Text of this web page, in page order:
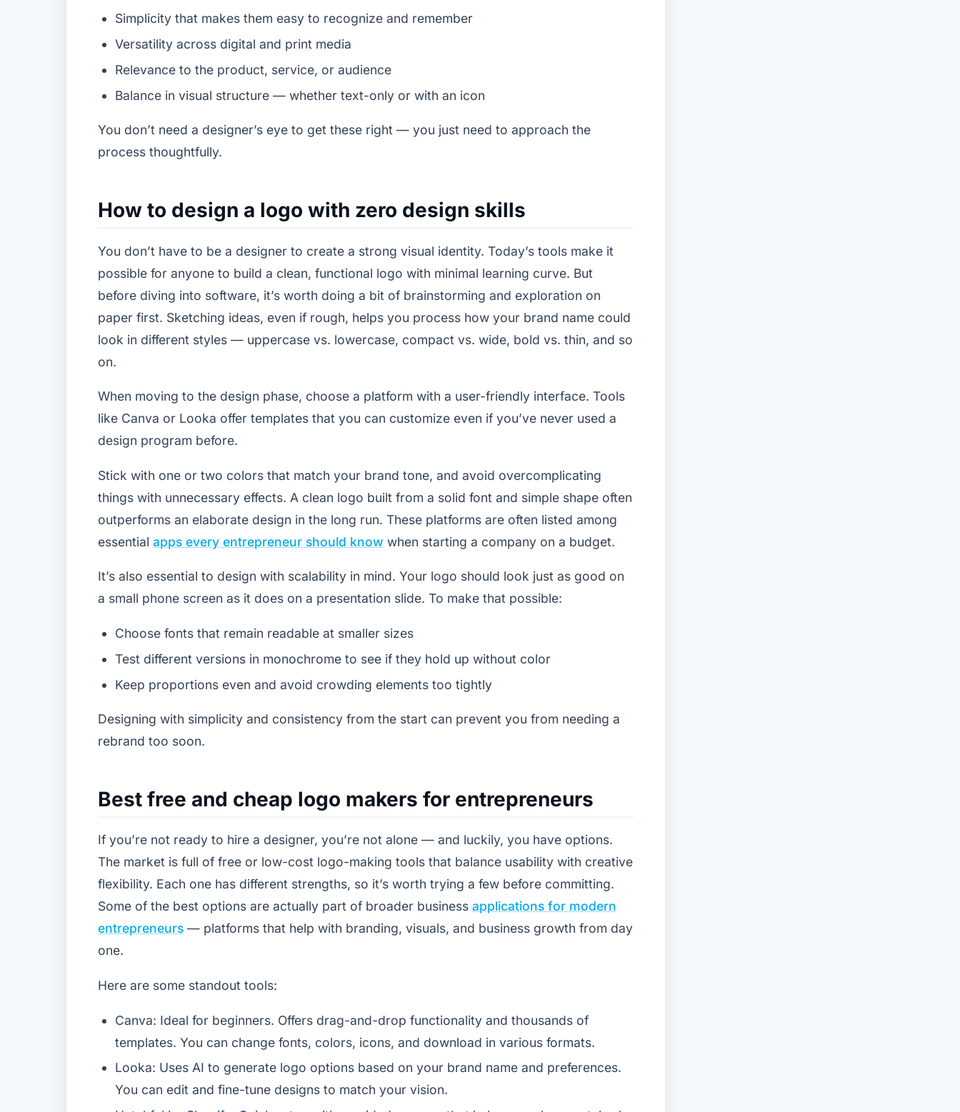
Simplicity that makes them easy to recognize and remember
Versatility across digital and print media
Relevance to the product, service, or audience
Balance in visual structure — whether text-only or with an icon
You don’t need a designer’s eye to get these right — you just need to approach the
process thoughtfully.
How to design a logo with zero design skills
You don’t have to be a designer to create a strong visual identity. Today’s tools make it
possible for anyone to build a clean, functional logo with minimal learning curve. But
before diving into software, it’s worth doing a bit of brainstorming and exploration on
paper first. Sketching ideas, even if rough, helps you process how your brand name could
look in different styles — uppercase vs. lowercase, compact vs. wide, bold vs. thin, and so
on.
When moving to the design phase, choose a platform with a user-friendly interface. Tools
like Canva or Looka offer templates that you can customize even if you’ve never used a
design program before.
Stick with one or two colors that match your brand tone, and avoid overcomplicating
things with unnecessary effects. A clean logo built from a solid font and simple shape often
outperforms an elaborate design in the long run. These platforms are often listed among
essential apps every entrepreneur should know when starting a company on a budget.
It’s also essential to design with scalability in mind. Your logo should look just as good on
a small phone screen as it does on a presentation slide. To make that possible:
Choose fonts that remain readable at smaller sizes
Test different versions in monochrome to see if they hold up without color
Keep proportions even and avoid crowding elements too tightly
Designing with simplicity and consistency from the start can prevent you from needing a
rebrand too soon.
Best free and cheap logo makers for entrepreneurs
If you’re not ready to hire a designer, you’re not alone — and luckily, you have options.
The market is full of free or low-cost logo-making tools that balance usability with creative
flexibility. Each one has different strengths, so it’s worth trying a few before committing.
Some of the best options are actually part of broader business applications for modern
entrepreneurs — platforms that help with branding, visuals, and business growth from day
one.
Here are some standout tools:
Canva: Ideal for beginners. Offers drag-and-drop functionality and thousands of
templates. You can change fonts, colors, icons, and download in various formats.
Looka: Uses AI to generate logo options based on your brand name and preferences.
You can edit and fine-tune designs to match your vision.